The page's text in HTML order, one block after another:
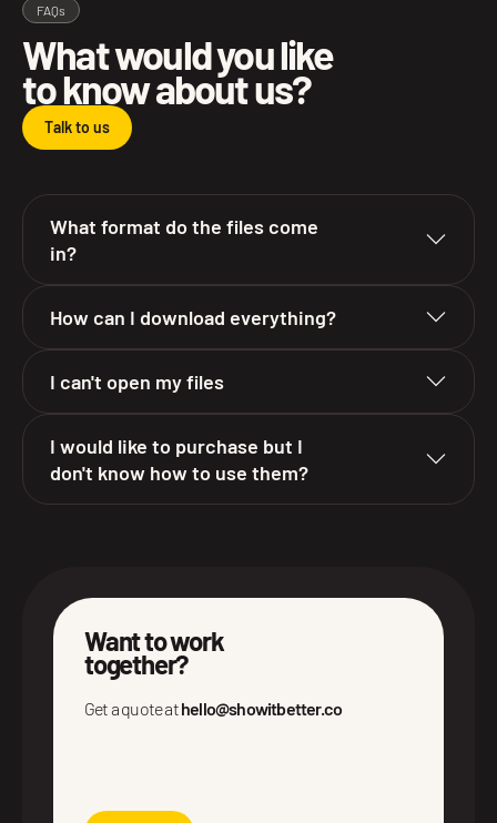
FAQs
What would you like
to know about us?
Talk to us
What format do the files come
in?
How can I download everything?
I can't open my files
I would like to purchase but I
don't know how to use them?
Want to work
together?
Get a quote athello@showitbetter.co